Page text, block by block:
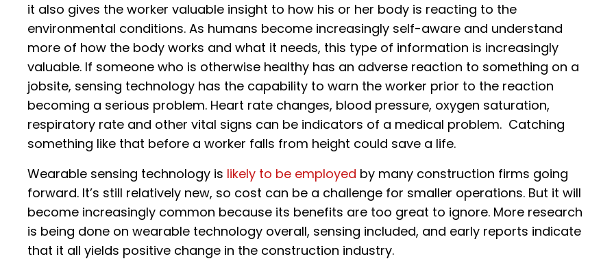
it also gives the worker valuable insight to how his or her body is reacting to the
environmental conditions. As humans become increasingly self-aware and understand
more of how the body works and what it needs, this type of information is increasingly
valuable. If someone who is otherwise healthy has an adverse reaction to something on a
jobsite, sensing technology has the capability to warn the worker prior to the reaction
becoming a serious problem. Heart rate changes, blood pressure, oxygen saturation,
respiratory rate and other vital signs can be indicators of a medical problem. Catching
something like that before a worker falls from height could save a life.
Wearable sensing technology is likely to be employed by many construction firms going
forward. It’s still relatively new, so cost can be a challenge for smaller operations. But it will
become increasingly common because its benefits are too great to ignore. More research
is being done on wearable technology overall, sensing included, and early reports indicate
that it all yields positive change in the construction industry.